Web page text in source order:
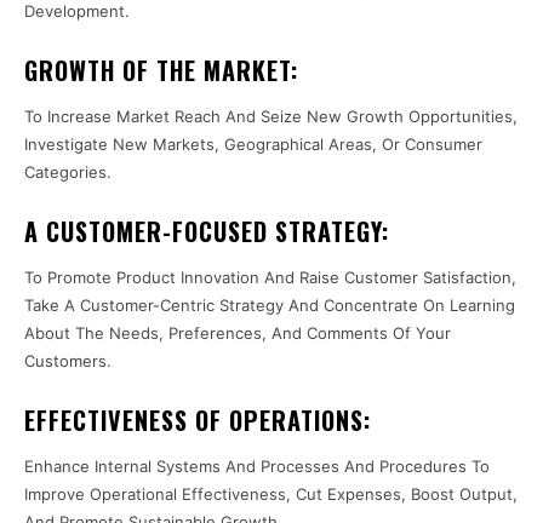
Development.
GROWTH OF THE MARKET:
To Increase Market Reach And Seize New Growth Opportunities,
Investigate New Markets, Geographical Areas, Or Consumer
Categories.
A CUSTOMER-FOCUSED STRATEGY:
To Promote Product Innovation And Raise Customer Satisfaction,
Take A Customer-Centric Strategy And Concentrate On Learning
About The Needs, Preferences, And Comments Of Your
Customers.
EFFECTIVENESS OF OPERATIONS:
Enhance Internal Systems And Processes And Procedures To
Improve Operational Effectiveness, Cut Expenses, Boost Output,